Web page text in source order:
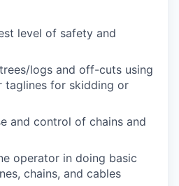
level of safety and
logs and off-cuts using
taglines for skidding or
and control of chains and
operator in doing basic
chains, and cables